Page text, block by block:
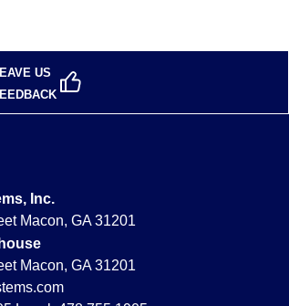
US
Inc.
Macon, GA 31201
Macon, GA 31201